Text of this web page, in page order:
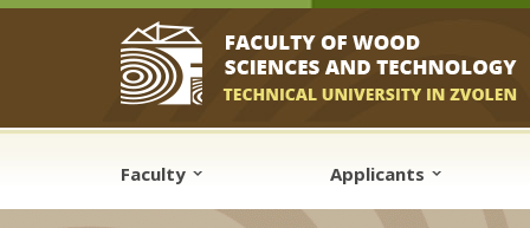
Skip to cookies
Skip to navigation
Skip to main content
Faculty Applicants